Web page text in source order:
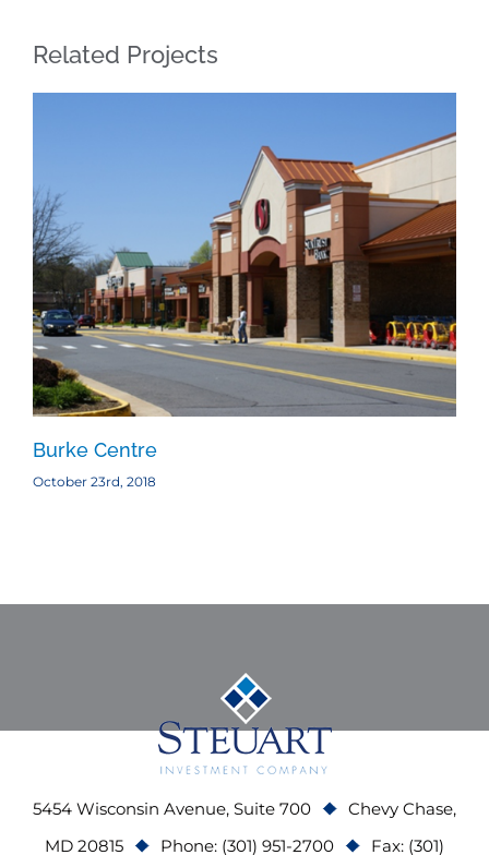
Related Projects
Burke Centre
October 23rd, 2018
5454 Wisconsin Avenue, Suite 700
Chevy Chase,
MD 20815
Phone: (301) 951-2700 Fax: (301)